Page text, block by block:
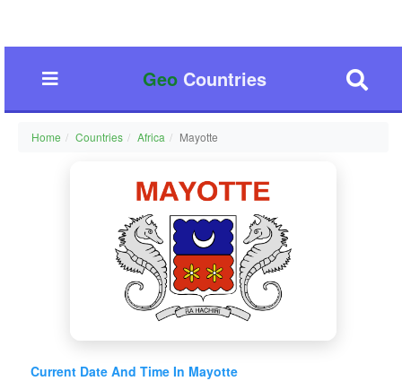
GeoCountries
Home Countries Africa Mayotte
Current Date And Time In Mayotte